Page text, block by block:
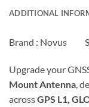
ADDITIONAL
Brand : Novus
Upgrade your
Mount Antenna ,
acrossGPS L1,